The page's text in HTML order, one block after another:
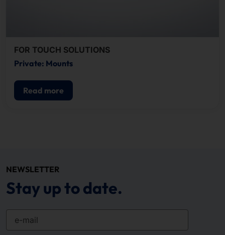
FOR TOUCH SOLUTIONS
Private: Mounts
Read more
NEWSLETTER
Stay up to date.